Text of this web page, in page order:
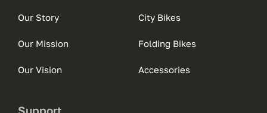
Our Story
Our Mission
Our Vision
City Bikes
Folding Bikes
Accessories
Support